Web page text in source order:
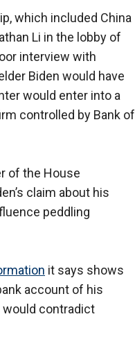
which included China
Li in the lobby of
interview with
Biden would have
would enter into a
controlled by Bank of
of the House
claim about his
peddling
it says shows
account of his
would contradict